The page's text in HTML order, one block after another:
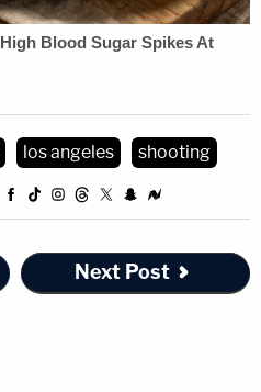
los angeles shooting
Next Post